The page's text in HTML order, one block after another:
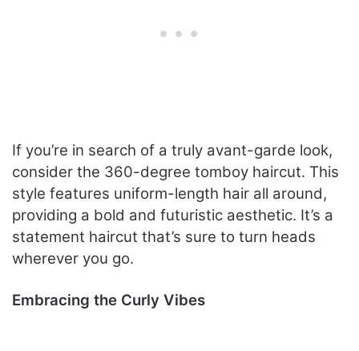
If you’re in search of a truly avant-garde look,
consider the 360-degree tomboy haircut. This
style features uniform-length hair all around,
providing a bold and futuristic aesthetic. It’s a
statement haircut that’s sure to turn heads
wherever you go.
Embracing the Curly Vibes